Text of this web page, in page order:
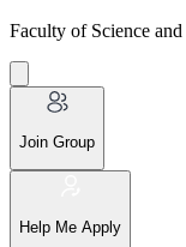
Faculty of Science
Join Group
Help Me Apply